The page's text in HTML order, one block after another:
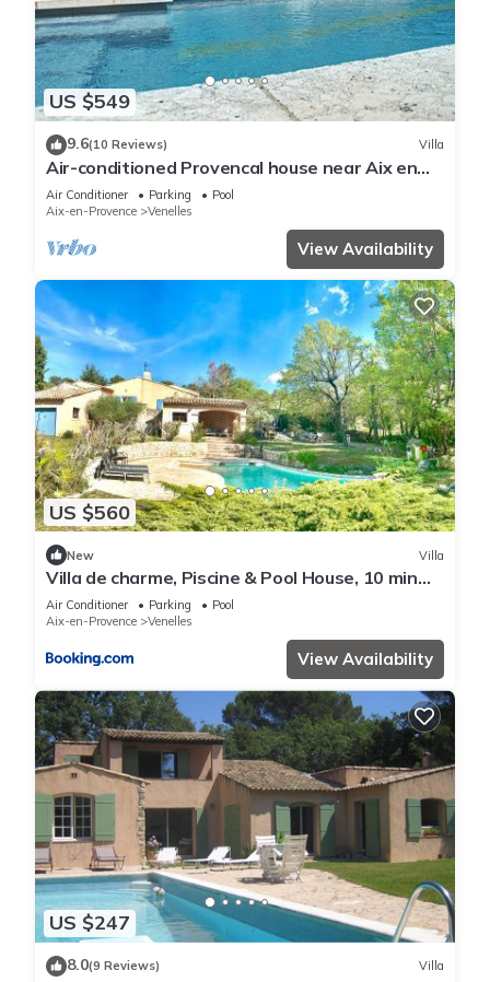
US $549
9.6(10 Reviews) Villa
Air-conditioned Provencal house near Aix en
Pce with swimming pool and boulodrome
Air Conditioner Parking
Pool
Aix-en-Provence
Venelles
View Availability
US $560
New Villa
Villa de charme, Piscine & Pool House, 10 min
d'Aix
Air Conditioner Parking
Pool
Aix-en-Provence
Venelles
View Availability
US $247
8.0(9 Reviews) Villa